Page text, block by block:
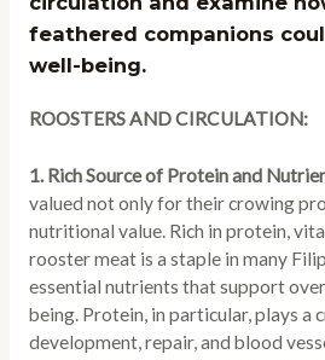
feathered companions
well-being.
ROOSTERS AND CIRCULATION:
1. Rich Source of Protein and
valued not only for their crowing
nutritional value. Rich in protein,
rooster meat is a staple in many
essential nutrients that support
being. Protein, in particular, plays a
development, repair, and blood